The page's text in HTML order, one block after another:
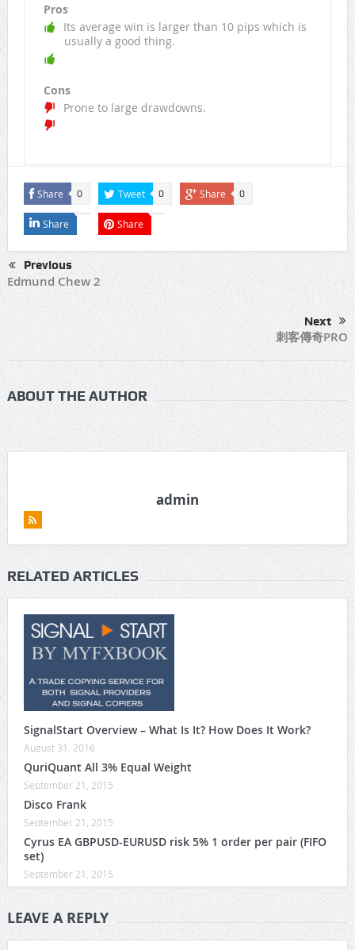
Pros
Its average win is larger than 10 pips which is
usually a good thing.
Cons
Prone to large drawdowns.
Share 0 Tweet 0 Share 0
Share Share
Previous
Edmund Chew 2
Next
刺客傳奇PRO
ABOUT THE AUTHOR
admin
RELATED ARTICLES
SignalStart Overview – What Is It? How Does It Work?
August 31, 2016
QuriQuant All 3% Equal Weight
September 21, 2015
Disco Frank
September 21, 2015
Cyrus EA GBPUSD-EURUSD risk 5% 1 order per pair (FIFO
set)
September 21, 2015
LEAVE A REPLY